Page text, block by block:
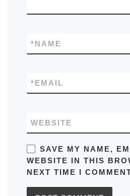
NAME
*
EMAIL
*
WEBSITE
SAVE MY NAME,
WEBSITE IN THIS
NEXT TIME I